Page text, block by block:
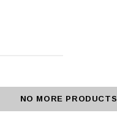
NO MORE PRODUCTS